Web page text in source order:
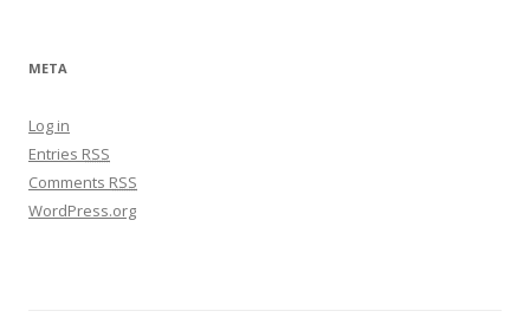
META
Log in
Entries RSS
Comments RSS
WordPress.org